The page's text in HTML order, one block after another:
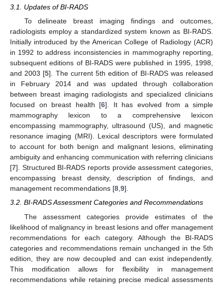
3.1. Updates of BI-RADS
To delineate breast imaging findings and outcomes,
radiologists employ a standardized system known as BI-RADS.
Initially introduced by the American College of Radiology (ACR)
in 1992 to address inconsistencies in mammography reporting,
subsequent editions of BI-RADS were published in 1995, 1998,
and 2003 [5]. The current 5th edition of BI-RADS was released
in February 2014 and was updated through collaboration
between breast imaging radiologists and specialized clinicians
focused on breast health [6]. It has evolved from a simple
mammography lexicon to a comprehensive lexicon
encompassing mammography, ultrasound (US), and magnetic
resonance imaging (MRI). Lexical descriptors were formulated
to account for both benign and malignant lesions, eliminating
ambiguity and enhancing communication with referring clinicians
[7]. Structured BI-RADS reports provide assessment categories,
encompassing breast density, description of findings, and
management recommendations [8,9].
3.2. BI-RADS Assessment Categories and Recommendations
The assessment categories provide estimates of the
likelihood of malignancy in breast lesions and offer management
recommendations for each category. Although the BI-RADS
categories and recommendations remain unchanged in the 5th
edition, they are now decoupled and can exist independently.
This modification allows for flexibility in management
recommendations while retaining precise medical assessments